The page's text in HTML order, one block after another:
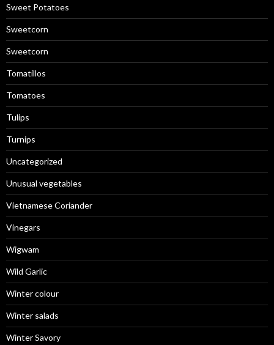
Sweet Potatoes
Sweetcorn
Sweetcorn
Tomatillos
Tomatoes
Tulips
Turnips
Uncategorized
Unusual vegetables
Vietnamese Coriander
Vinegars
Wigwam
Wild Garlic
Winter colour
Winter salads
Winter Savory